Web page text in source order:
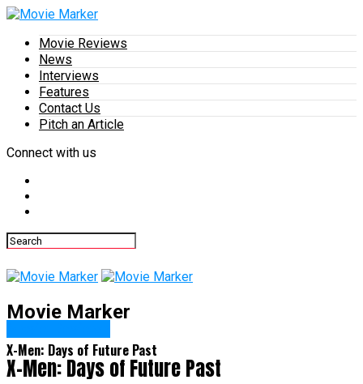
Movie Reviews
News
Interviews
Features
Contact Us
Pitch an Article
Connect with us
Movie Marker
X-Men: Days of Future Past
X-Men: Days of Future Past